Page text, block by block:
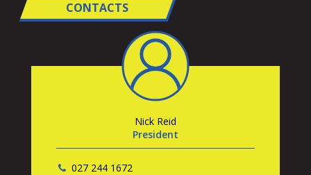
CONTACTS
Nick Reid
President
027 244 1672